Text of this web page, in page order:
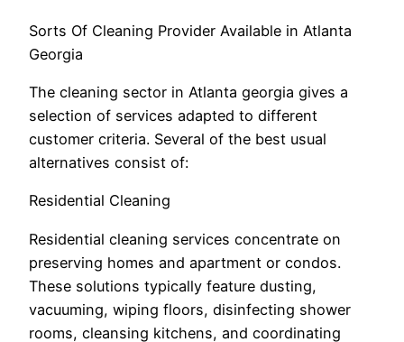
Sorts Of Cleaning Provider Available in Atlanta
Georgia
The cleaning sector in Atlanta georgia gives a
selection of services adapted to different
customer criteria. Several of the best usual
alternatives consist of:
Residential Cleaning
Residential cleaning services concentrate on
preserving homes and apartment or condos.
These solutions typically feature dusting,
vacuuming, wiping floors, disinfecting shower
rooms, cleansing kitchens, and coordinating